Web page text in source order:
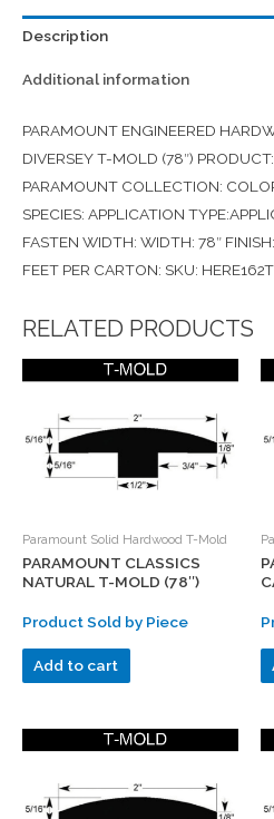
Description
Additional information
PARAMOUNT ENGINEERED
DIVERSEY T-MOLD (78″)
PARAMOUNT COLLECTION:
SPECIES: APPLICATION
FASTEN WIDTH: WIDTH: 78″
FEET PER CARTON: SKU:
RELATED PRODUCTS
Paramount Solid Hardwood T-Mold
PARAMOUNT CLASSICS
NATURAL T-MOLD (78″)
Product Sold by Piece
Add to cart